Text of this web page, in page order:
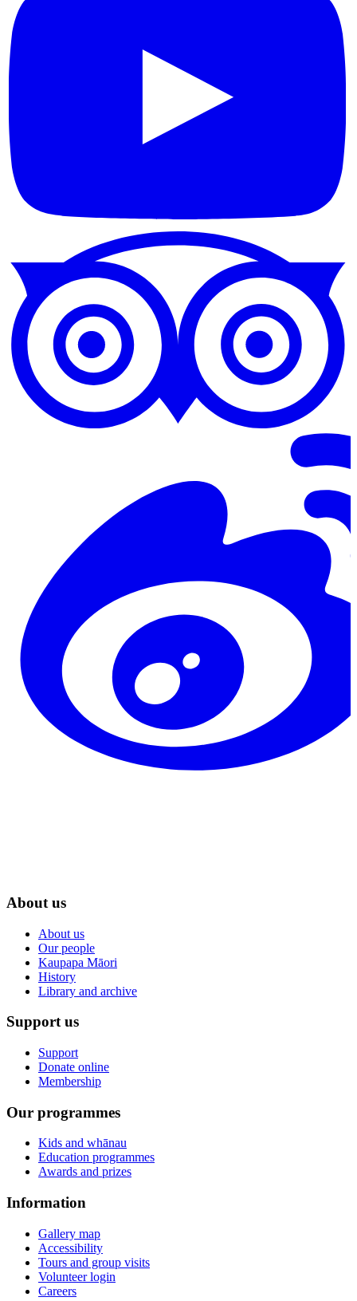
About us
About us
Our people
Kaupapa Māori
History
Library and archive
Support us
Support
Donate online
Membership
Our programmes
Kids and whānau
Education programmes
Awards and prizes
Information
Gallery map
Accessibility
Tours and group visits
Volunteer login
Careers